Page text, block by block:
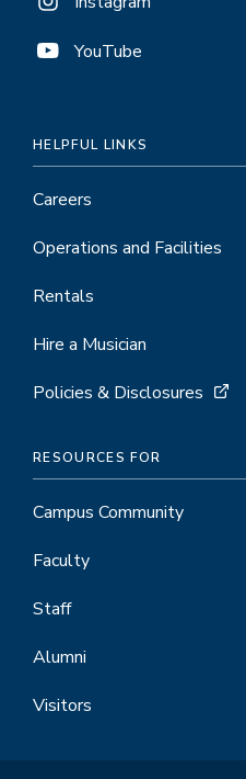
YouTube
HELPFUL LINKS
Careers
Operations and Facilities
Rentals
Hire a Musician
Policies & Disclosures
RESOURCES FOR
Campus Community
Faculty
Staff
Alumni
Visitors